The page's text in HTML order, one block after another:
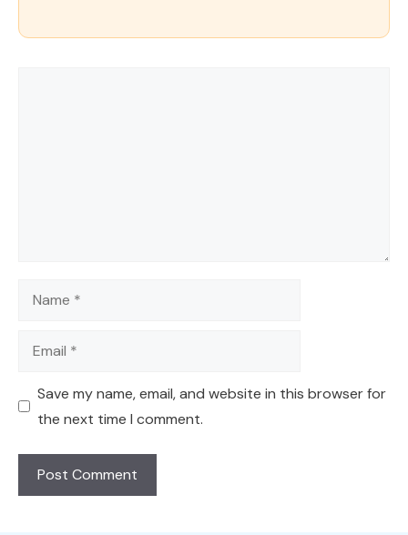
Name
Email
Save my name, email, and website in this browser for
the next time I comment.